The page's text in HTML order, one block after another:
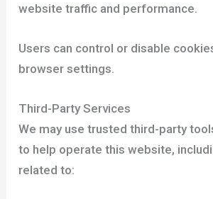
website traffic and performance.
Users can control or disable
browser settings.
Third-Party Services
We may use trusted third-party
to help operate this website,
related to: